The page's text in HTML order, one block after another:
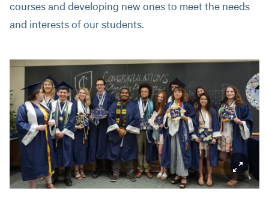
courses and developing new ones to meet the needs
and interests of our students.